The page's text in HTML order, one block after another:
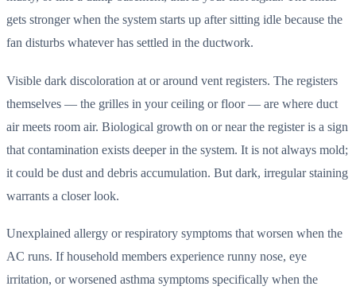
gets stronger when the system starts up after sitting idle because the
fan disturbs whatever has settled in the ductwork.
Visible dark discoloration at or around vent registers. The registers
themselves — the grilles in your ceiling or floor — are where duct
air meets room air. Biological growth on or near the register is a sign
that contamination exists deeper in the system. It is not always mold;
it could be dust and debris accumulation. But dark, irregular staining
warrants a closer look.
Unexplained allergy or respiratory symptoms that worsen when the
AC runs. If household members experience runny nose, eye
irritation, or worsened asthma symptoms specifically when the